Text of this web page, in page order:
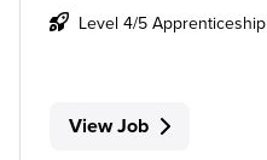
Level 4/5 Apprenticeship
View Job